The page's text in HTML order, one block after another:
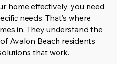
home effectively, you need
needs. That’s where
in. They understand the
Avalon Beach residents
that work.